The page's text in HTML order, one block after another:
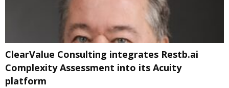
ClearValue Consulting integrates Restb.ai
Complexity Assessment into its Acuity
platform